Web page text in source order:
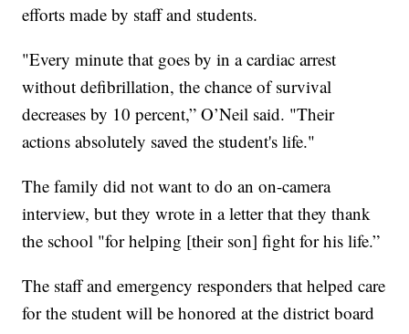
efforts made by staff and students.
"Every minute that goes by in a cardiac arrest
without defibrillation, the chance of survival
decreases by 10 percent,” O’Neil said. "Their
actions absolutely saved the student's life."
The family did not want to do an on-camera
interview, but they wrote in a letter that they thank
the school "for helping [their son] fight for his life.”
The staff and emergency responders that helped care
for the student will be honored at the district board